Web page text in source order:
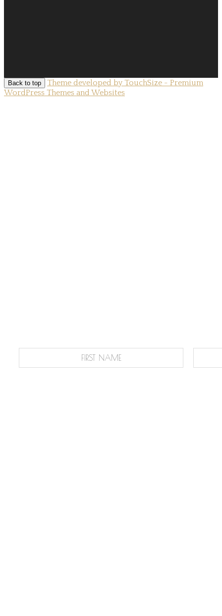
Back to top
Theme developed by TouchSize - Premium
WordPress Themes and Websites